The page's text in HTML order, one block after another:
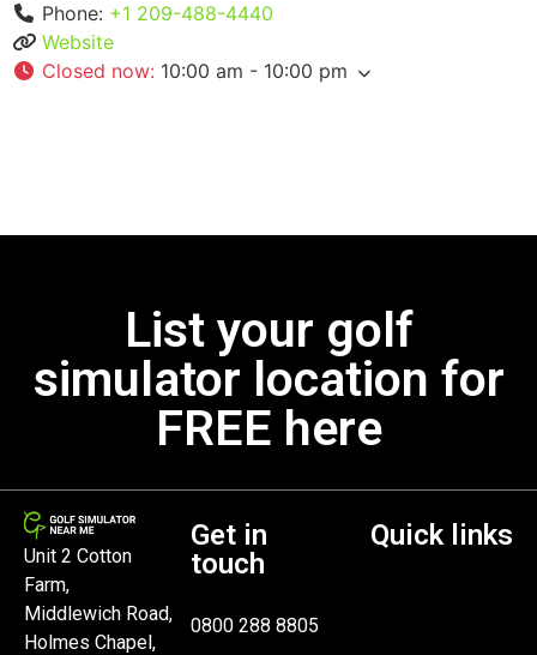
Phone: +1 209-488-4440
Website
Closed now: 10:00 am - 10:00 pm
List your golf
simulator location for
FREE here
Unit 2 Cotton
Farm,
Middlewich Road,
Holmes Chapel,
Get in
touch
0800 288 8805
Quick links